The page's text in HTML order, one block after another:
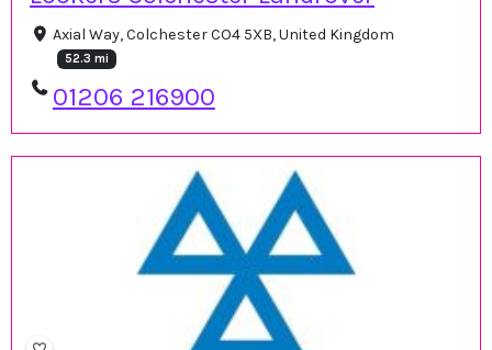
Axial Way, Colchester CO4 5XB, United Kingdom
52.3 mi
01206 216900